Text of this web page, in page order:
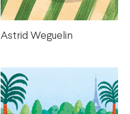
Astrid Weguelin